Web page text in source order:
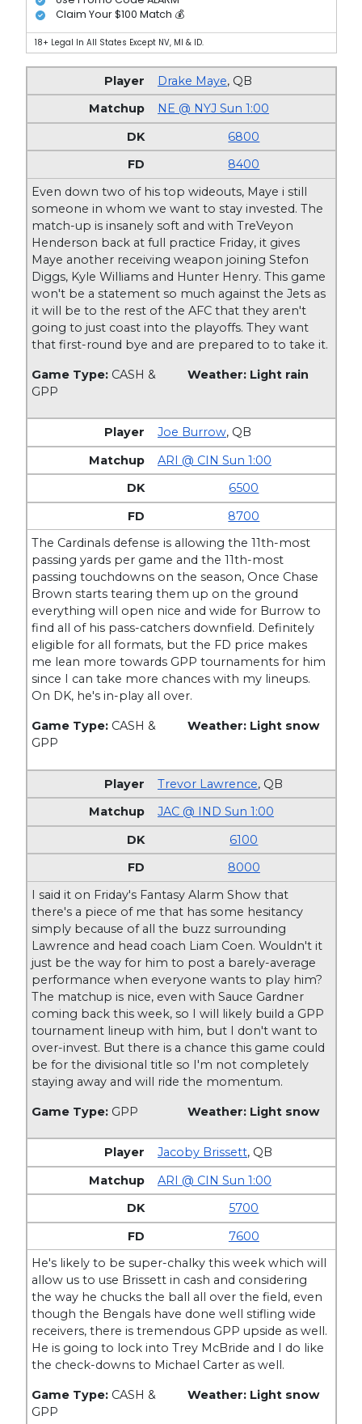
Claim Your $100 Match 💰
18+ Legal In All States Except NV, MI & ID.
Drake Maye, QB
NE @ NYJ Sun 1:00
6800
8400
Even down two of his top wideouts, Maye i still
someone in whom we want to stay invested. The
match-up is insanely soft and with TreVeyon
Henderson back at full practice Friday, it gives
Maye another receiving weapon joining Stefon
Diggs, Kyle Williams and Hunter Henry. This game
won't be a statement so much against the Jets as
it will be to the rest of the AFC that they aren't
going to just coast into the playoffs. They want
that first-round bye and are prepared to to take it.
Game Type: CASH &
GPP
Weather: Light rain
Joe Burrow, QB
ARI @ CIN Sun 1:00
6500
8700
The Cardinals defense is allowing the 11th-most
passing yards per game and the 11th-most
passing touchdowns on the season, Once Chase
Brown starts tearing them up on the ground
everything will open nice and wide for Burrow to
find all of his pass-catchers downfield. Definitely
eligible for all formats, but the FD price makes
me lean more towards GPP tournaments for him
since I can take more chances with my lineups.
On DK, he's in-play all over.
Game Type: CASH &
GPP
Weather: Light snow
Trevor Lawrence, QB
JAC @ IND Sun 1:00
6100
8000
I said it on Friday's Fantasy Alarm Show that
there's a piece of me that has some hesitancy
simply because of all the buzz surrounding
Lawrence and head coach Liam Coen. Wouldn't it
just be the way for him to post a barely-average
performance when everyone wants to play him?
The matchup is nice, even with Sauce Gardner
coming back this week, so I will likely build a GPP
tournament lineup with him, but I don't want to
over-invest. But there is a chance this game could
be for the divisional title so I'm not completely
staying away and will ride the momentum.
Game Type: GPP Weather: Light snow
Jacoby Brissett, QB
ARI @ CIN Sun 1:00
5700
7600
He's likely to be super-chalky this week which will
allow us to use Brissett in cash and considering
the way he chucks the ball all over the field, even
though the Bengals have done well stifling wide
receivers, there is tremendous GPP upside as well.
He is going to lock into Trey McBride and I do like
the check-downs to Michael Carter as well.
Game Type: CASH &
GPP
Weather: Light snow